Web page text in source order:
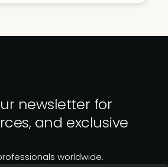
newsletter for
and exclusive
worldwide.